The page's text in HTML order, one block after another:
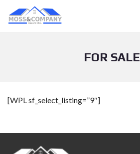
FOR SALE
[WPL sf_select_listing=”9″]